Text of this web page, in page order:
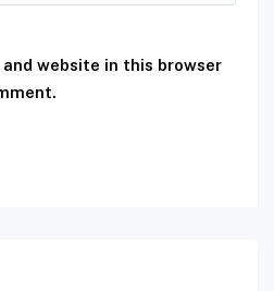
website in this browser